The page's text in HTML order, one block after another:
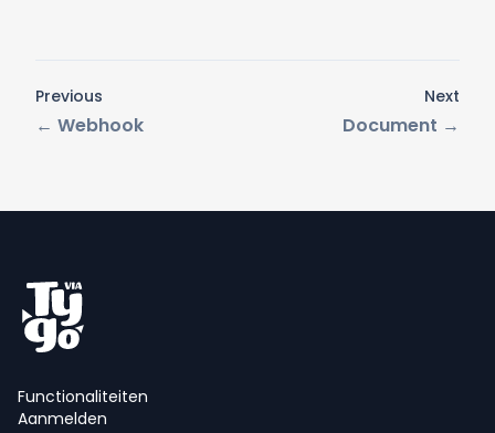
Previous
← Webhook
Next
Document →
Functionaliteiten
Aanmelden